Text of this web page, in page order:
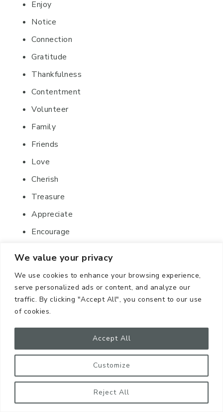
We value your privacy
We use cookies to enhance your browsing experience,
serve personalized ads or content, and analyze our
traffic. By clicking "Accept All", you consent to our use
of cookies.
Customize
Reject All
Accept All
Enjoy
Notice
Connection
Gratitude
Thankfulness
Contentment
Volunteer
Family
Friends
Love
Cherish
Treasure
Appreciate
Encourage
If I were to pick “savor” for my
Word of the Year,
I might think of enjoying the
tiniest details of beauty